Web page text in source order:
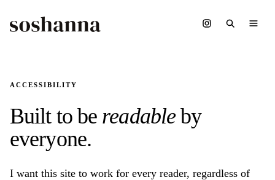
ACCESSIBILITY
Built to be readableby
everyone.
I want this site to work for every reader, regardless of